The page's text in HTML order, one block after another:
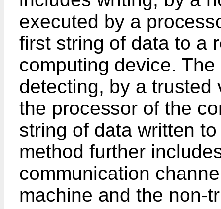
executed by a
first string of data to a
computing device.
detecting, by a trusted
the processor of the
string of data written
method further
communication
machine and the non-